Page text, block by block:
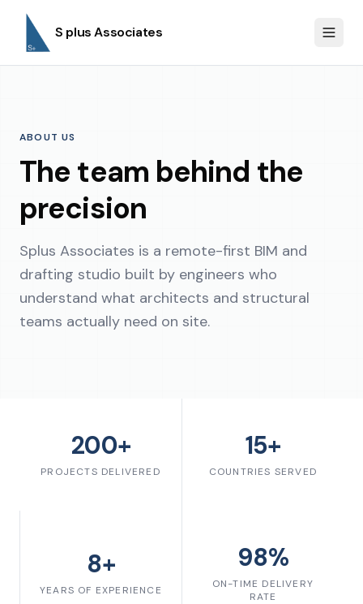
S plus Associates
ABOUT US
The team behind the
precision
Splus Associates is a remote-first BIM and
drafting studio built by engineers who
understand what architects and structural
teams actually need on site.
200+
PROJECTS DELIVERED
15+
COUNTRIES SERVED
8+
YEARS OF EXPERIENCE
98%
ON-TIME DELIVERY
RATE